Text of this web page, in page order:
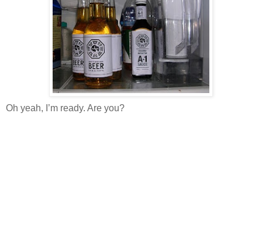
Oh yeah, I’m ready. Are you?